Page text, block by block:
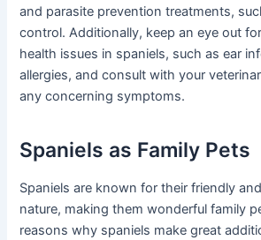
and parasite prevention treatments,
control. Additionally, keep an eye out
health issues in spaniels, such as ear
allergies, and consult with your
any concerning symptoms.
Spaniels as Family Pets
Spaniels are known for their friendly
nature, making them wonderful family
reasons why spaniels make great